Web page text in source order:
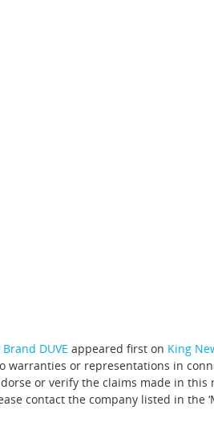
DUVE appeared first on King
warranties or representations in
or verify the claims made in this
contact the company listed in the